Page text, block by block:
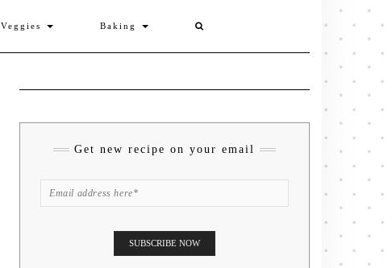
Veggies Baking
Get new recipe on your email